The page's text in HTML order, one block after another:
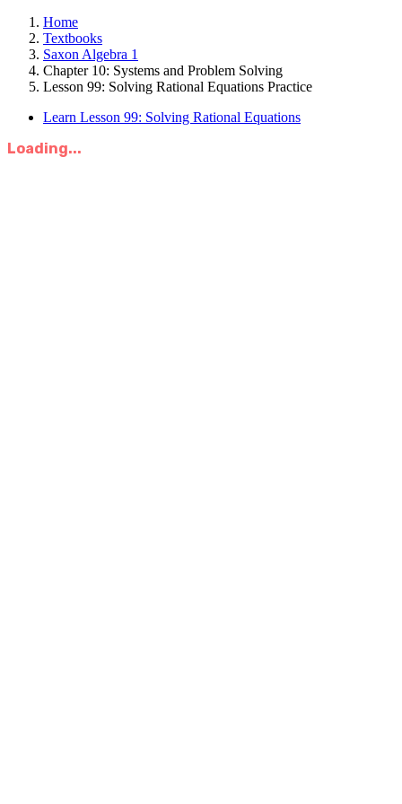
Home
Textbooks
Saxon Algebra 1
Chapter 10: Systems and Problem Solving
Lesson 99: Solving Rational Equations Practice
Learn Lesson 99: Solving Rational Equations
Loading...